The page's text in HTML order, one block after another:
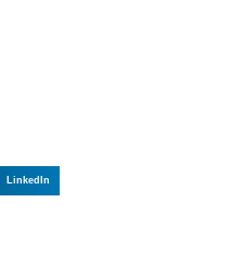
LinkedIn